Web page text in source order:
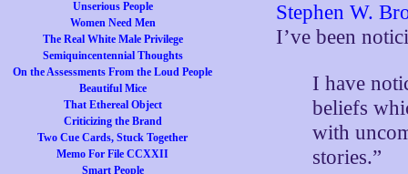
Unserious People
Women Need Men
The Real White Male Privilege
Semiquincentennial Thoughts
On the Assessments From the Loud People
Beautiful Mice
That Ethereal Object
Criticizing the Brand
Two Cue Cards, Stuck Together
Memo For File CCXXII
Smart People
Stephen W.
I’ve been
I have
beliefs
with
stories.”